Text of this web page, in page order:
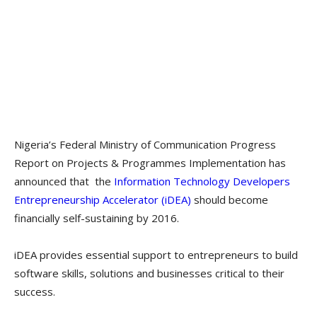
Nigeria’s Federal Ministry of Communication Progress
Report on Projects & Programmes Implementation has
announced that the Information Technology Developers
Entrepreneurship Accelerator (iDEA) should become
financially self-sustaining by 2016.
iDEA provides essential support to entrepreneurs to build
software skills, solutions and businesses critical to their
success.